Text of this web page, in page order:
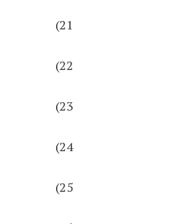
21) Global Network for the Palestinian Cause / Coalition of Organizations from Different Countries
22) Unified Socialist Party – Morocco
23) Palestinian Popular Struggle Front – Pal
24) Worker-communist Party of Iraq – Iraq
25) Hekmatist Worker-communist Party (Official Line) – Iran